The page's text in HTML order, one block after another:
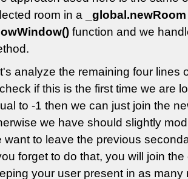
room in a _global.newRoom
function and we
analyze the remaining four lines
if this is the first time we are
to -1 then we can just join the
we have should slightly
want to leave the previous
forget to do that, you will join
your user present in as